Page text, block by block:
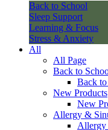
Back to School
Sleep Support
Learning & Focus
Stress & Anxiety
All
All Page
Back to
Back to
New Products
New
Allergy &
Allergy